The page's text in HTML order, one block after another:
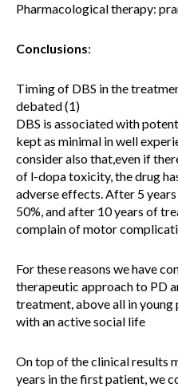
Pharmacological therapy:
Conclusions:
Timing of DBS in the
debated (1)
DBS is associated with
kept as minimal in well
consider also that,even if
of l-dopa toxicity, the drug
adverse effects. After 5
50%, and after 10 years of
complain of motor
For these reasons we have
therapeutic approach to PD
treatment, above all in
with an active social life
On top of the clinical results
years in the first patient, we